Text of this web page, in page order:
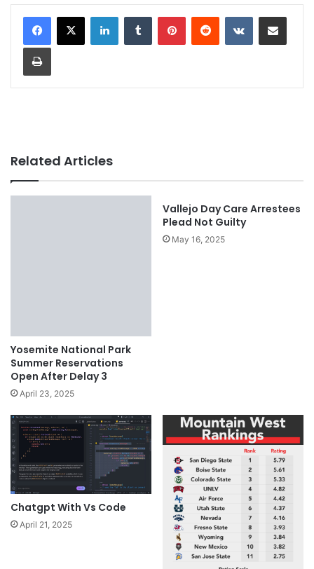
Related Articles
Yosemite National Park
Summer Reservations
Open After Delay 3
April 23, 2025
Vallejo Day Care Arrestees
Plead Not Guilty
May 16, 2025
Chatgpt With Vs Code
April 21, 2025